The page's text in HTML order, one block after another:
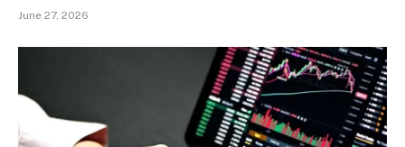
June 27, 2026